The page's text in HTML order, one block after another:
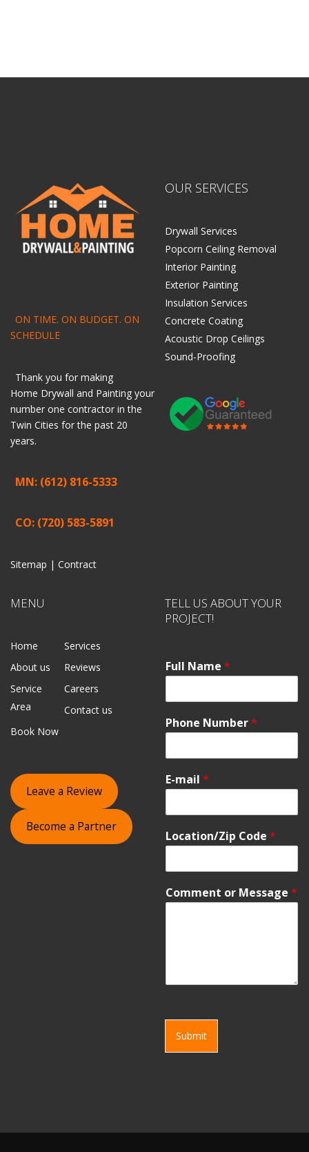
ON TIME. ON BUDGET. ON
SCHEDULE
Thank you for making
Home Drywall and Painting your
number one contractor in the
Twin Cities for the past 20
years.
MN: (612) 816-5333
CO: (720) 583-5891
Sitemap | Contract
OUR SERVICES
Drywall Services
Popcorn Ceiling Removal
Interior Painting
Exterior Painting
Insulation Services
Concrete Coating
Acoustic Drop Ceilings
Sound-Proofing
MENU
Home
Services
About us
Reviews
Service
Area
Careers
Contact us
Book Now
Leave a Review
Become a Partner
TELL US ABOUT YOUR
PROJECT!
Full Name *
Phone Number*
E-mail *
Location/Zip Code *
Comment or Message *
Submit